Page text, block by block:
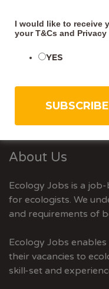
CONTINUE
About Us
Ecology Jobs is a
for ecologists. We
and requirements of
Ecology Jobs
their vacancies to
skill-set and
I would like to receive
yourT&Cs and Privacy
YES